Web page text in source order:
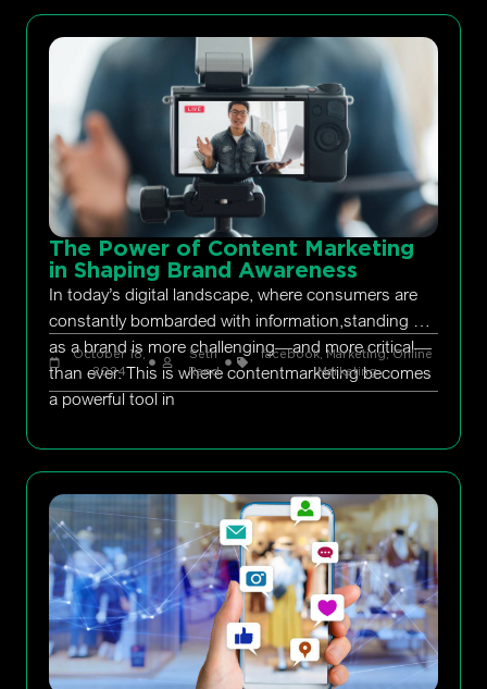
The Power of Content Marketing
in Shaping Brand Awareness
In today’s digital landscape, where consumers are
constantly bombarded with information,standing out
as a brand is more challenging—and more critical—
than ever. This is where contentmarketing becomes
a powerful tool in
October 18,
2024
Seth
Rand
facebook,Marketing,Online
Marketing